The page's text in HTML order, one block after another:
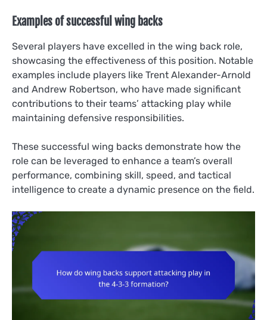
Examples of successful wing backs
Several players have excelled in the wing back role,
showcasing the effectiveness of this position. Notable
examples include players like Trent Alexander-Arnold
and Andrew Robertson, who have made significant
contributions to their teams’ attacking play while
maintaining defensive responsibilities.
These successful wing backs demonstrate how the
role can be leveraged to enhance a team’s overall
performance, combining skill, speed, and tactical
intelligence to create a dynamic presence on the field.